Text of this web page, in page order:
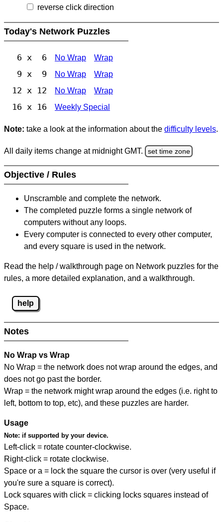
reverse click direction
Today's Network Puzzles
6 x 6 No Wrap Wrap
9 x 9 No Wrap Wrap
12 x 12 No Wrap Wrap
16 x 16 Weekly Special
Note: take a look at the information about the difficulty levels.
All daily items change at midnight GMT. set time zone
Objective / Rules
Unscramble and complete the network.
The completed puzzle forms a single network of
computers without any loops.
Every computer is connected to every other computer,
and every square is used in the network.
Read the help / walkthrough page on Network puzzles for the
rules, a more detailed explanation, and a walkthrough.
help
Notes
No Wrap vs Wrap
No Wrap = the network does not wrap around the edges, and
does not go past the border.
Wrap = the network might wrap around the edges (i.e. right to
left, bottom to top, etc), and these puzzles are harder.
Usage
Note: if supported by your device.
Left-click = rotate counter-clockwise.
Right-click = rotate clockwise.
Space or a = lock the square the cursor is over (very useful if
you're sure a square is correct).
Lock squares with click = clicking locks squares instead of
Space.